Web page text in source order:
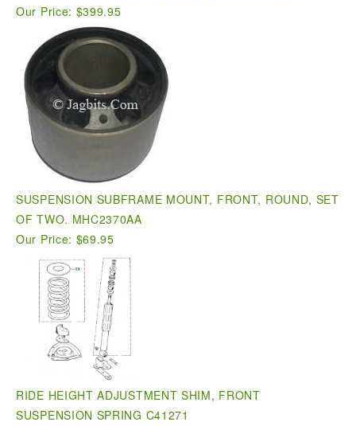
Our Price: $399.95
SUSPENSION SUBFRAME MOUNT, FRONT, ROUND, SET
OF TWO. MHC2370AA
Our Price: $69.95
RIDE HEIGHT ADJUSTMENT SHIM, FRONT
SUSPENSION SPRING C41271